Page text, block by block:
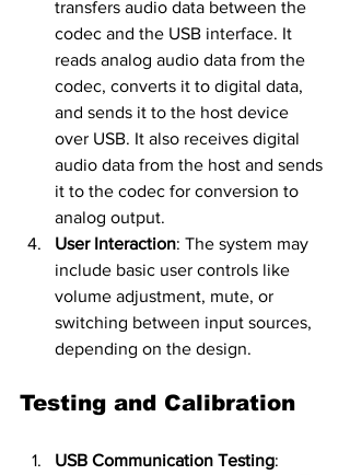
transfers audio data between the
codec and the USB interface. It
reads analog audio data from the
codec, converts it to digital data,
and sends it to the host device
over USB. It also receives digital
audio data from the host and sends
it to the codec for conversion to
analog output.
User Interaction: The system may
include basic user controls like
volume adjustment, mute, or
switching between input sources,
depending on the design.
Testing and Calibration
USB Communication Testing: